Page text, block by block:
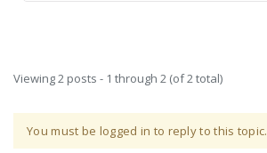
Viewing 2 posts - 1 through 2 (of 2 total)
You must be logged in to reply to this topic.